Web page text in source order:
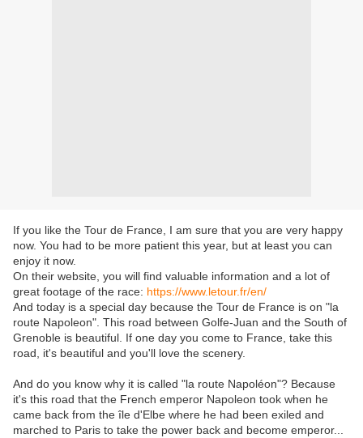
If you like the Tour de France, I am sure that you are very happy
now. You had to be more patient this year, but at least you can
enjoy it now.
On their website, you will find valuable information and a lot of
great footage of the race: https://www.letour.fr/en/
And today is a special day because the Tour de France is on "la
route Napoleon". This road between Golfe-Juan and the South of
Grenoble is beautiful. If one day you come to France, take this
road, it's beautiful and you'll love the scenery.
And do you know why it is called "la route Napoléon"? Because
it's this road that the French emperor Napoleon took when he
came back from the île d'Elbe where he had been exiled and
marched to Paris to take the power back and become emperor...